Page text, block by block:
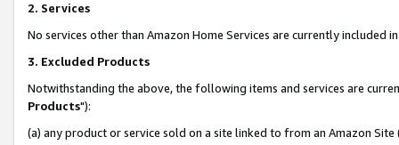
2. Services
No services other than Amazon Home Services are currently included
3. Excluded Products
Notwithstanding the above, the following items and services are
Products"):
(a) any product or service sold on a site linked to from an Amazon